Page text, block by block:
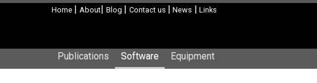
Home | About| Blog | Contact us | News | Links
Publications Software Equipment